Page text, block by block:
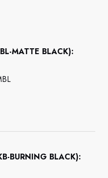
MATTE BLACK):
BURNING BLACK):